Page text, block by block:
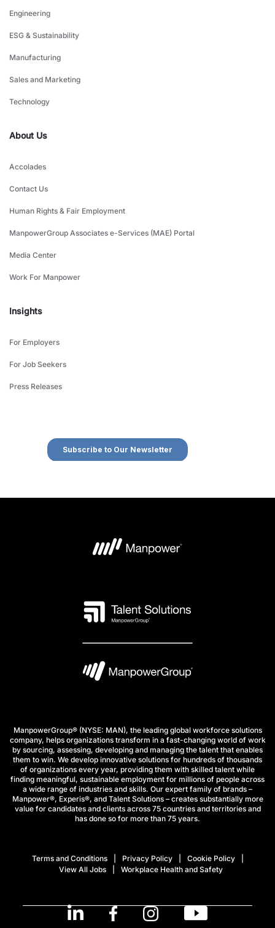
Engineering
ESG & Sustainability
Manufacturing
Sales and Marketing
Technology
About Us
Accolades
Contact Us
Human Rights & Fair Employment
ManpowerGroup Associates e-Services (MAE) Portal
Media Center
Work For Manpower
Insights
For Employers
For Job Seekers
Press Releases
ManpowerGroup® (NYSE: MAN), the leading global workforce solutions
company, helps organizations transform in a fast-changing world of work
by sourcing, assessing, developing and managing the talent that enables
them to win. We develop innovative solutions for hundreds of thousands
of organizations every year, providing them with skilled talent while
finding meaningful, sustainable employment for millions of people across
a wide range of industries and skills. Our expert family of brands –
Manpower®, Experis®, and Talent Solutions – creates substantially more
value for candidates and clients across 75 countries and territories and
has done so for more than 75 years.
Terms and Conditions Privacy Policy
Cookie Policy
View All Jobs
Workplace Health and Safety